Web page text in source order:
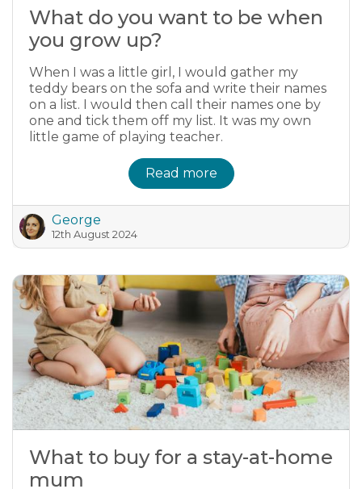
What do you want to be when
you grow up?
When I was a little girl, I would gather my
teddy bears on the sofa and write their names
on a list. I would then call their names one by
one and tick them off my list. It was my own
little game of playing teacher.
Read more
George
12th August 2024
What to buy for a stay-at-home
mum